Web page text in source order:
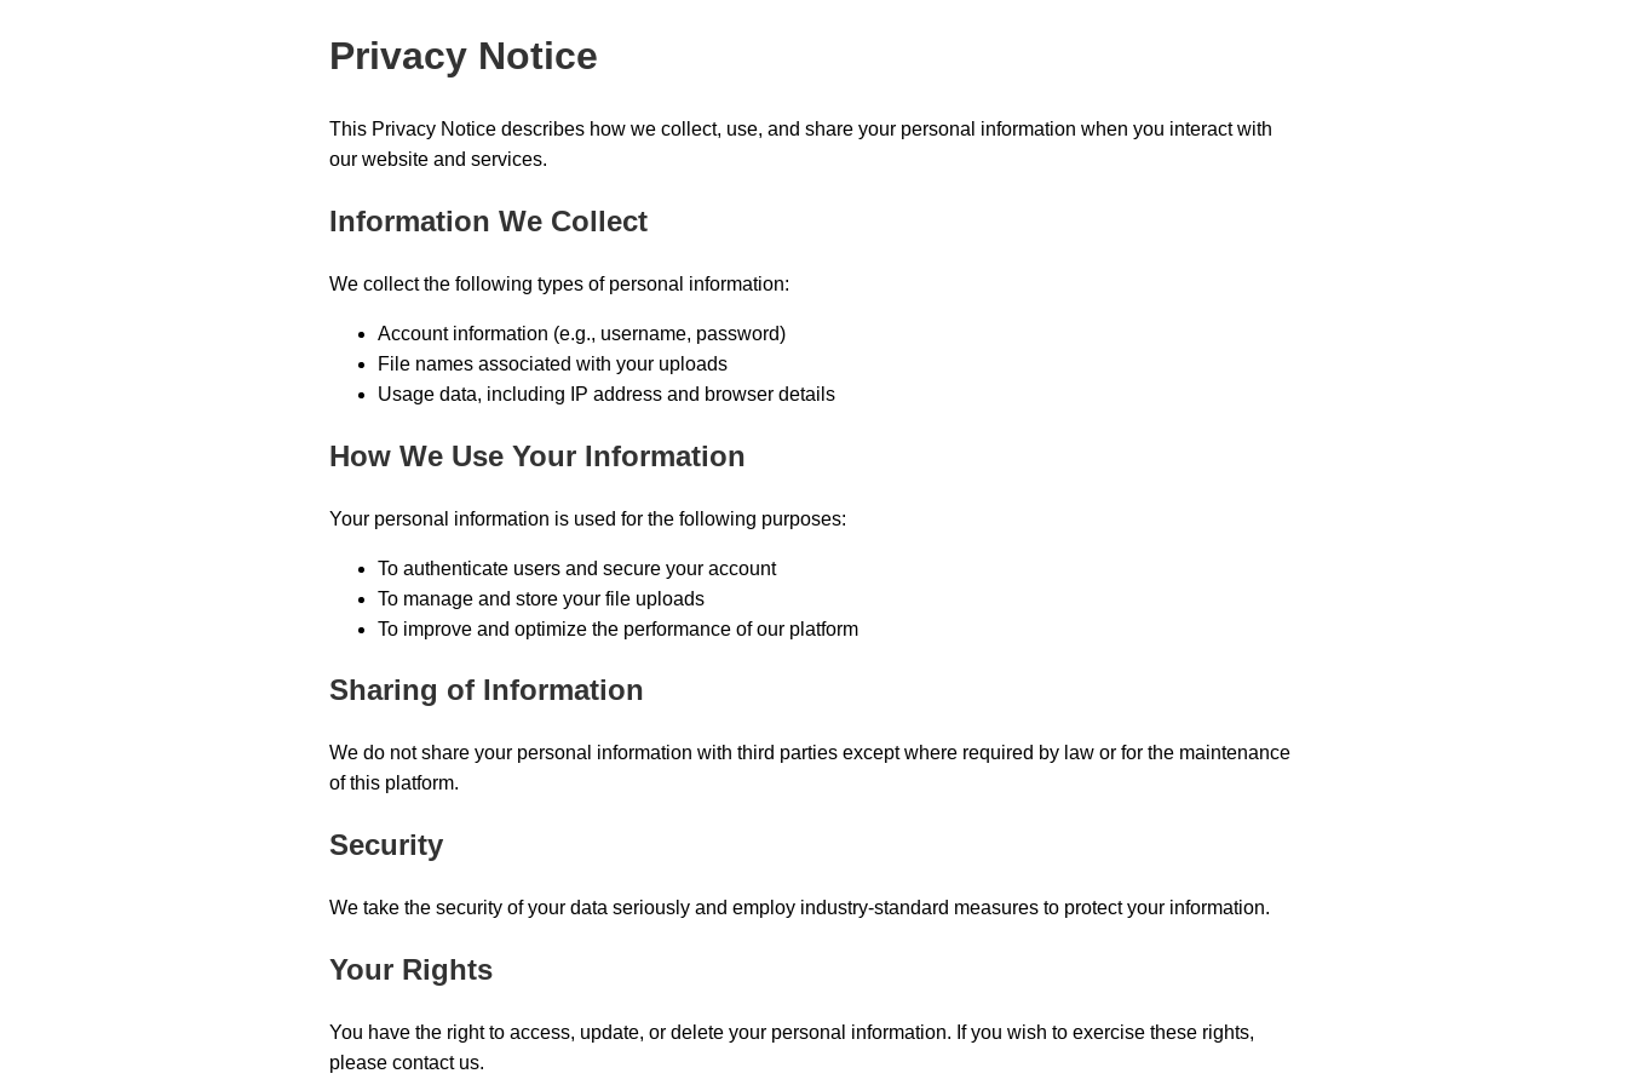
Privacy Notice
This Privacy Notice describes how we collect, use, and share your personal information when you interact with
our website and services.
Information We Collect
We collect the following types of personal information:
Account information (e.g., username, password)
File names associated with your uploads
Usage data, including IP address and browser details
How We Use Your Information
Your personal information is used for the following purposes:
To authenticate users and secure your account
To manage and store your file uploads
To improve and optimize the performance of our platform
Sharing of Information
We do not share your personal information with third parties except where required by law or for the maintenance
of this platform.
Security
We take the security of your data seriously and employ industry-standard measures to protect your information.
Your Rights
You have the right to access, update, or delete your personal information. If you wish to exercise these rights,
please contact us.